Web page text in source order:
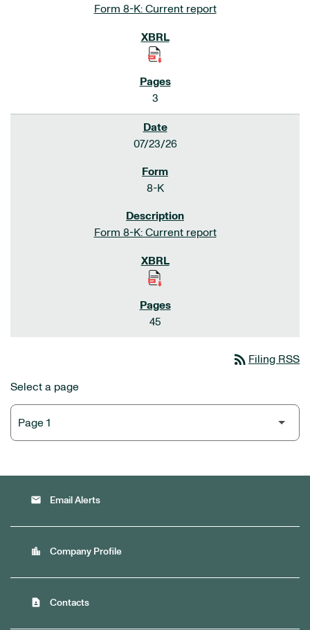
Form 8-K: Current report
3
07/23/26
8-K
Form 8-K: Current report
45
rss_feed Filing RSS
Select a page
email Email Alerts
location_city Company Profile
contact_page Contacts